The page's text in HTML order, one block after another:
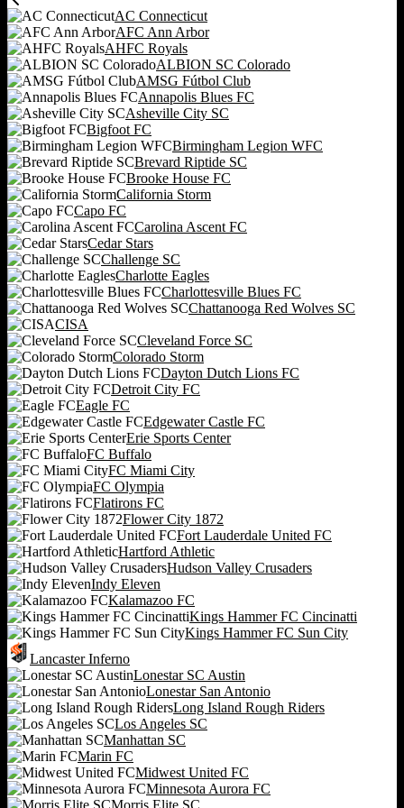
AC Connecticut
AFC Ann Arbor
AHFC Royals
ALBION SC Colorado
AMSG Fútbol Club
Annapolis Blues FC
Asheville City SC
Bigfoot FC
Birmingham Legion WFC
Brevard Riptide SC
Brooke House FC
California Storm
Capo FC
Carolina Ascent FC
Cedar Stars
Challenge SC
Charlotte Eagles
Charlottesville Blues FC
Chattanooga Red Wolves SC
CISA
Cleveland Force SC
Colorado Storm
Dayton Dutch Lions FC
Detroit City FC
Eagle FC
Edgewater Castle FC
Erie Sports Center
FC Buffalo
FC Miami City
FC Olympia
Flatirons FC
Flower City 1872
Fort Lauderdale United FC
Hartford Athletic
Hudson Valley Crusaders
Indy Eleven
Kalamazoo FC
Kings Hammer FC Cincinatti
Kings Hammer FC Sun City
Lancaster Inferno
Lonestar SC Austin
Lonestar San Antonio
Long Island Rough Riders
Los Angeles SC
Manhattan SC
Marin FC
Midwest United FC
Minnesota Aurora FC
Morris Elite SC